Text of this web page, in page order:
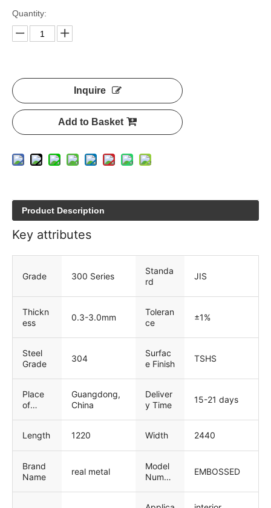
Quantity:
Inquire
Add to Basket
Product Description
Key attributes
Grade 300 Series
Standa
rd
JIS
Thickn
ess
0.3-3.0mm
Toleran
ce
±1%
Steel
Grade
304
Surfac
e Finish
TSHS
Place
of
Guangdong,
China
Deliver
y Time
15-21 days
Length 1220 Width 2440
Brand
Name
real metal
Model
Numbe
EMBOSSED